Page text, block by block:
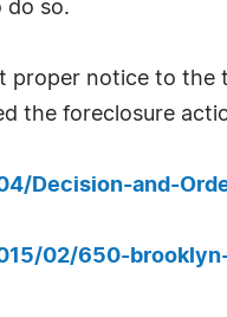
do so.
proper notice to
the foreclosure
Decision-and-
02/650-